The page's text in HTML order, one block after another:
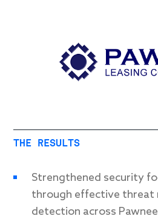
THE RESULTS
Strengthened security
through effective threat
detection across